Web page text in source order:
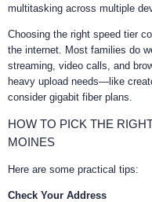
multitasking across multiple
Choosing the right speed tier
the internet. Most families do
streaming, video calls, and
heavy upload needs—like
consider gigabit fiber plans.
HOW TO PICK THE
MOINES
Here are some practical tips:
Check Your Address